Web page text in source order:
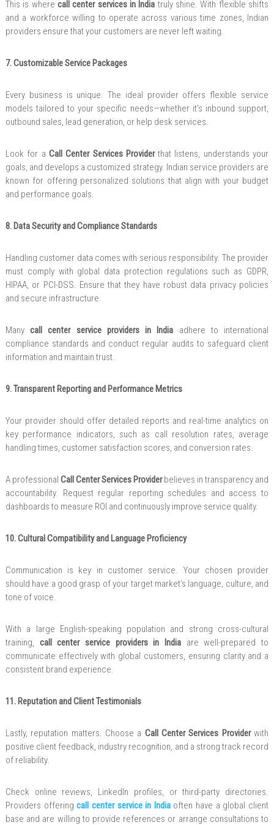
This is where call center services in India truly shine. With flexible shifts
and a workforce willing to operate across various time zones, Indian
providers ensure that your customers are never left waiting.
7. Customizable Service Packages
Every business is unique. The ideal provider offers flexible service
models tailored to your specific needs—whether it’s inbound support,
outbound sales, lead generation, or help desk services.
Look for a Call Center Services Providerthat listens, understands your
goals, and develops a customized strategy. Indian service providers are
known for offering personalized solutions that align with your budget
and performance goals.
8. Data Security and Compliance Standards
Handling customer data comes with serious responsibility. The provider
must comply with global data protection regulations such as GDPR,
HIPAA, or PCI-DSS. Ensure that they have robust data privacy policies
and secure infrastructure.
Manycall center service providers in India adhere to international
compliance standards and conduct regular audits to safeguard client
information and maintain trust.
9. Transparent Reporting and Performance Metrics
Your provider should offer detailed reports and real-time analytics on
key performance indicators, such as call resolution rates, average
handling times, customer satisfaction scores, and conversion rates.
A professional Call Center Services Providerbelieves in transparency and
accountability. Request regular reporting schedules and access to
dashboards to measure ROI and continuously improve service quality.
10. Cultural Compatibility and Language Proficiency
Communication is key in customer service. Your chosen provider
should have a good grasp of your target market’s language, culture, and
tone of voice.
With a large English-speaking population and strong cross-cultural
training, call center service providers in India are well-prepared to
communicate effectively with global customers, ensuring clarity and a
consistent brand experience.
11. Reputation and Client Testimonials
Lastly, reputation matters. Choose a Call Center Services Providerwith
positive client feedback, industry recognition, and a strong track record
of reliability.
Check online reviews, LinkedIn profiles, or third-party directories.
Providers offeringcall center service in Indiaoften have a global client
base and are willing to provide references or arrange consultations to